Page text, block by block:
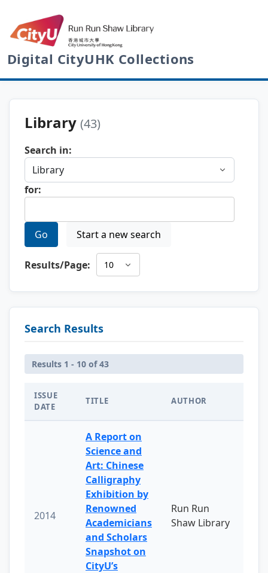
Digital CityUHK Collections
Library (43)
Search in:
for:
Go Start a new search
Results/Page:
Search Results
Results 1 - 10 of 43
ISSUE
DATE
TITLE AUTHOR
2014
A Report on
Science and
Art: Chinese
Calligraphy
Exhibition by
Renowned
Academicians
and Scholars
Snapshot on
CityU’s
Run Run
Shaw Library